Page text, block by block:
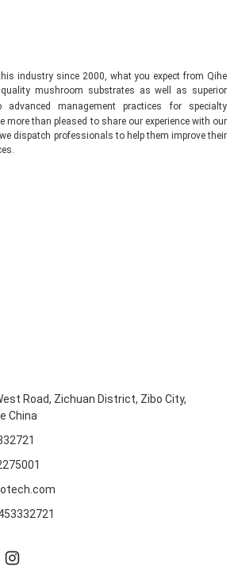
industry since 2000, what you expect from Qihe
mushroom substrates as well as superior
management practices for specialty
more than pleased to share our experience with our
dispatch professionals to help them improve their
Road, Zichuan District, Zibo City,
China